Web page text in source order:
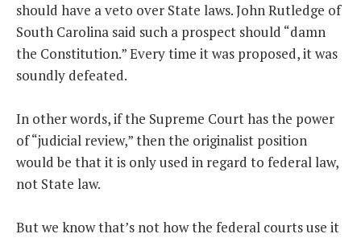
should have a veto over State laws. John Rutledge of
South Carolina said such a prospect should “damn
the Constitution.” Every time it was proposed, it was
soundly defeated.
In other words, if the Supreme Court has the power
of “judicial review,” then the originalist position
would be that it is only used in regard to federal law,
not State law.
But we know that’s not how the federal courts use it